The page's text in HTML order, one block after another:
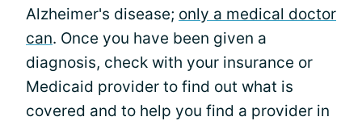
Alzheimer's disease; only a medical doctor
can. Once you have been given a
diagnosis, check with your insurance or
Medicaid provider to find out what is
covered and to help you find a provider in